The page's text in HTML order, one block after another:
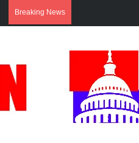
Breaking News